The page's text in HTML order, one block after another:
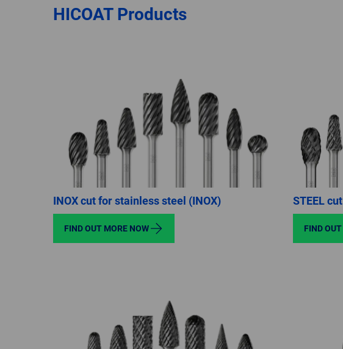
HICOAT Products
INOX cut for stainless steel (INOX)
FIND OUT MORE NOW
STEEL
FIND